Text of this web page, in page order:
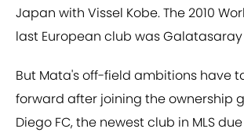
Japan with Vissel Kobe. The 2010
last European club was Galatasaray
But Mata's off-field ambitions have
forward after joining the ownership
Diego FC, the newest club in MLS